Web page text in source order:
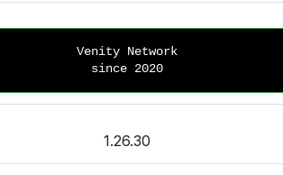
Venity Network
since 2020
1.26.30